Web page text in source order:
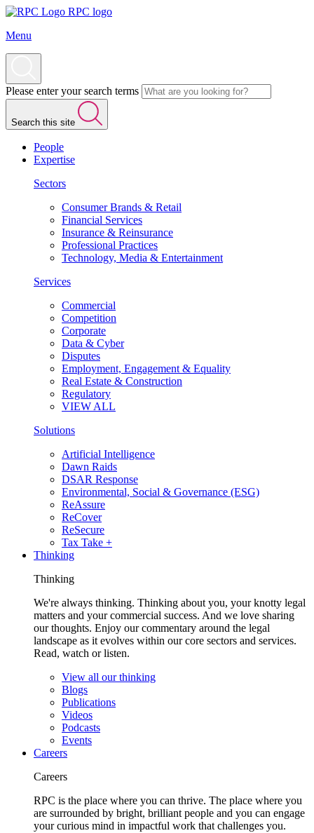
RPC logo
Menu
Please enter your search terms
Search this site
People
Expertise
Sectors
Consumer Brands & Retail
Financial Services
Insurance & Reinsurance
Professional Practices
Technology, Media & Entertainment
Services
Commercial
Competition
Corporate
Data & Cyber
Disputes
Employment, Engagement & Equality
Real Estate & Construction
Regulatory
VIEW ALL
Solutions
Artificial Intelligence
Dawn Raids
DSAR Response
Environmental, Social & Governance (ESG)
ReAssure
ReCover
ReSecure
Tax Take +
Thinking
Thinking
We're always thinking. Thinking about you, your knotty legal
matters and your commercial success. And we love sharing
our thoughts. Enjoy our commentary around the legal
landscape as it evolves within our core sectors and services.
Read, watch or listen.
View all our thinking
Blogs
Publications
Videos
Podcasts
Events
Careers
Careers
RPC is the place where you can thrive. The place where you
are surrounded by bright, brilliant people and you can engage
your curious mind in impactful work that challenges you.